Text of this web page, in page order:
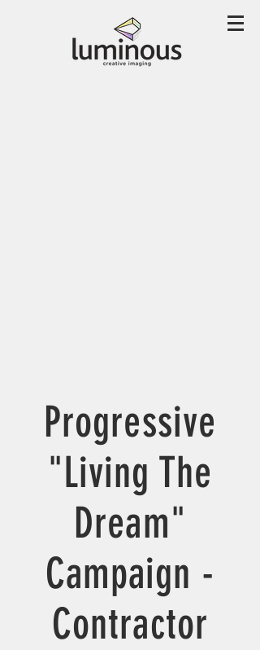
Progressive
"Living The
Dream"
Campaign -
Contractor